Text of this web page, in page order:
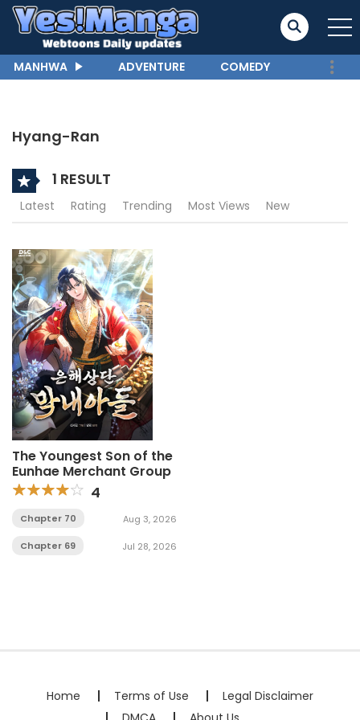
MANHWA ADVENTURE COMEDY
Hyang-Ran
1 RESULT
Latest Rating Trending Most Views New
The Youngest Son of the
Eunhae Merchant Group
4
Chapter 70 Aug 3, 2026
Chapter 69 Jul 28, 2026
Home Terms of Use
Legal Disclaimer